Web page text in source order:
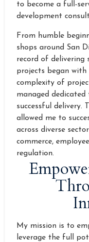
to become a full-
development
From humble
shops around San
record of delivering
projects began with
complexity of
managed
successful delivery.
allowed me to
across diverse
commerce,
regulation.
My mission is to
leverage the full